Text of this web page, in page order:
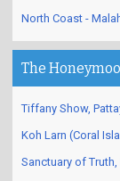
North Coast -
The
Tiffany Show,
Koh Larn (Coral
Sanctuary of Truth,